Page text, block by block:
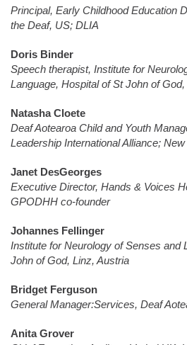
Principal, Early Childhood Education
the Deaf, US; DLIA
Doris Binder
Speech therapist, Institute for
Language, Hospital of St John of
Natasha Cloete
Deaf Aotearoa Child and Youth
Leadership International Alliance;
Janet DesGeorges
Executive Director, Hands & Voices
GPODHH co-founder
Johannes Fellinger
Institute for Neurology of Senses and
John of God, Linz, Austria
Bridget Ferguson
General Manager:Services, Deaf
Anita Grover